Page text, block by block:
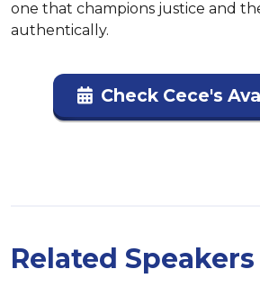
one that champions justice and
authentically.
Check Cece's
Related Speakers